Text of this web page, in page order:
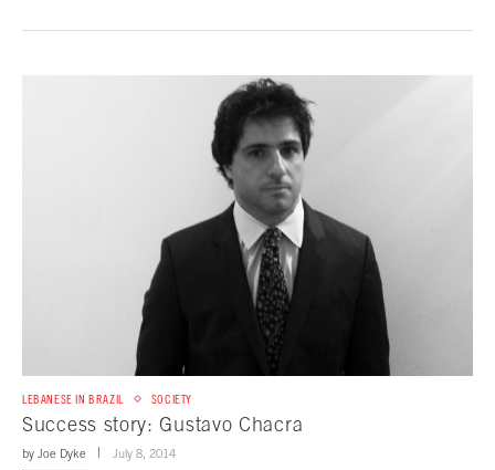
LEBANESE IN BRAZIL SOCIETY
Success story: Gustavo Chacra
by Joe Dyke July 8, 2014